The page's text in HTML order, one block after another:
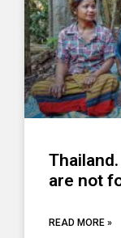
are not
READ MORE »